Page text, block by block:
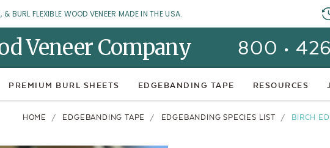
BURL FLEXIBLE WOOD VENEER MADE IN THE USA.
Veneer Company 800 •
PREMIUM BURL SHEETS EDGEBANDING TAPE RESOURCES
HOME EDGEBANDING TAPE EDGEBANDING SPECIES LIST BIRCH